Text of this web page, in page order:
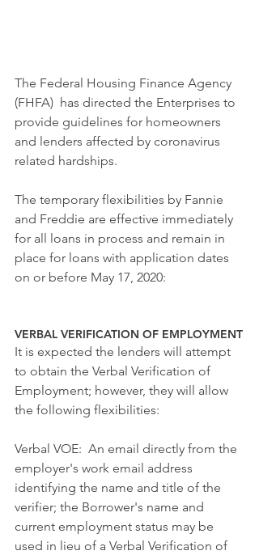
The Federal Housing Finance Agency
(FHFA)  has directed the Enterprises to
provide guidelines for homeowners
and lenders affected by coronavirus
related hardships.
The temporary flexibilities by Fannie
and Freddie are effective immediately
for all loans in process and remain in
place for loans with application dates
on or before May 17, 2020:
VERBAL VERIFICATION OF EMPLOYMENT
It is expected the lenders will attempt
to obtain the Verbal Verification of
Employment; however, they will allow
the following flexibilities:
Verbal VOE:  An email directly from the
employer's work email address
identifying the name and title of the
verifier; the Borrower's name and
current employment status may be
used in lieu of a Verbal Verification of